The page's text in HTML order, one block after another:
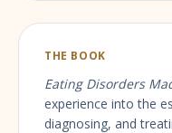
THE BOOK
Eating Disorders
experience into the
diagnosing, and